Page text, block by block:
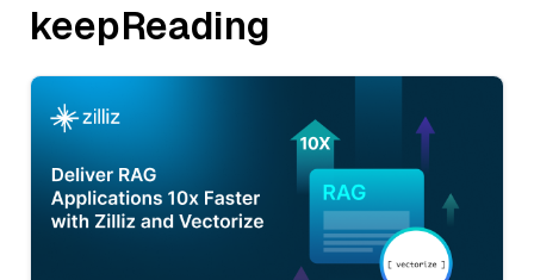
keepReading